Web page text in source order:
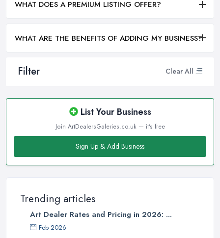
Filter Clear All
List Your Business
Join ArtDealersGaleries.co.uk — it's free
Sign Up & Add Business
Trending articles
Art Dealer Rates and Pricing in 2026: ...
Feb 2026
WHAT DOES A PREMIUM LISTING OFFER?
WHAT ARE THE BENEFITS OF ADDING MY BUSINESS?